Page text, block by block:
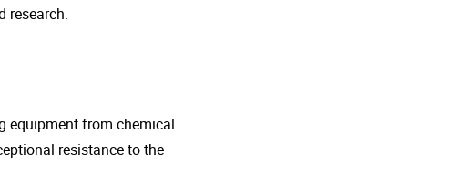
research.
equipment from chemical
resistance to the